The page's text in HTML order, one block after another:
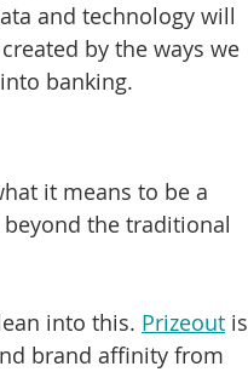
and technology will
by the ways we
banking.
it means to be a
the traditional
into this. Prizeout is
brand affinity from